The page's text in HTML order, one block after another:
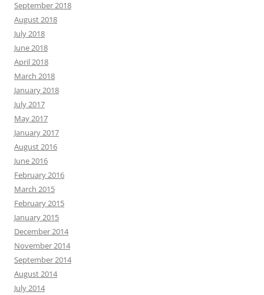
September 2018
August 2018
July 2018
June 2018
April 2018
March 2018
January 2018
July 2017
May 2017
January 2017
August 2016
June 2016
February 2016
March 2015
February 2015
January 2015
December 2014
November 2014
September 2014
August 2014
July 2014